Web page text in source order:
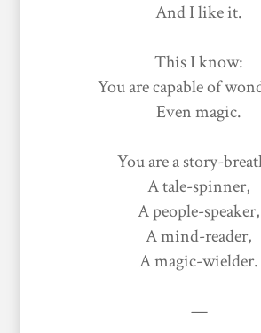
And I like it.
This I know:
You are capable of
Even magic.
You are a story-
A tale-spinner,
A people-speaker,
A mind-reader,
A magic-wielder.
—